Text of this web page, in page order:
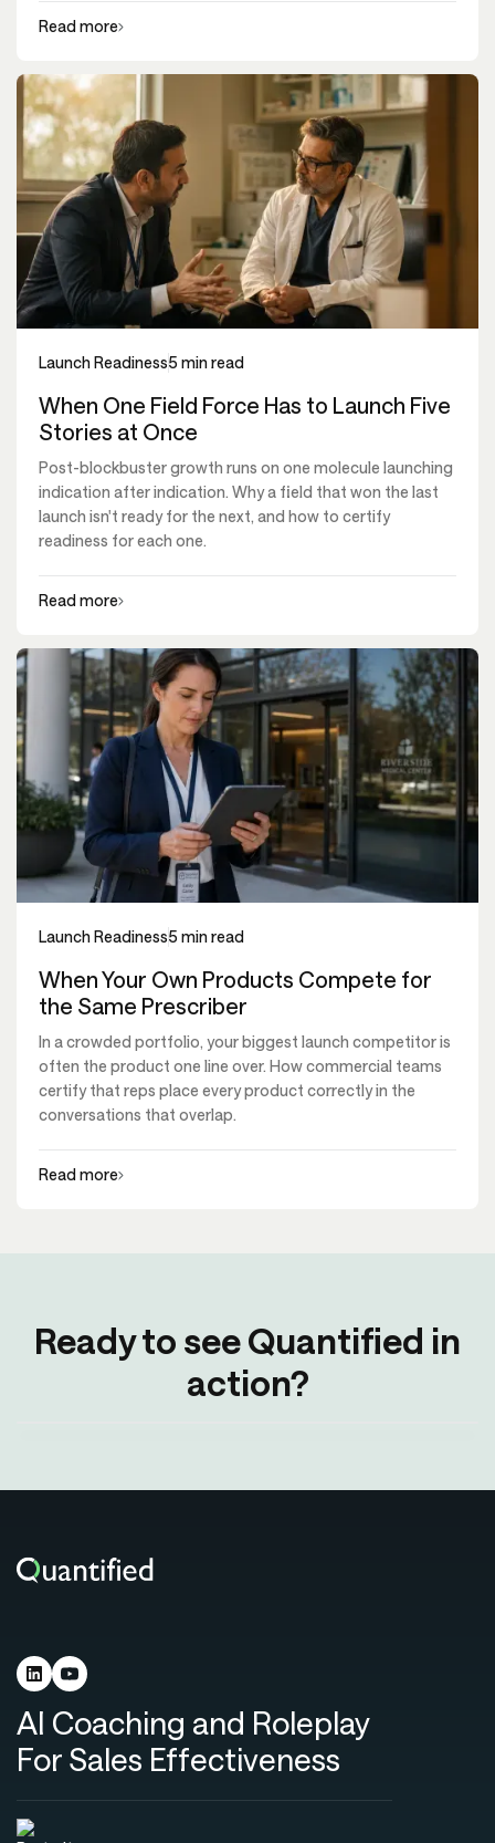
Read more
Launch Readiness5 min read
When One Field Force Has to Launch Five
Stories at Once
Post-blockbuster growth runs on one molecule launching
indication after indication. Why a field that won the last
launch isn't ready for the next, and how to certify
readiness for each one.
Read more
Launch Readiness5 min read
When Your Own Products Compete for
the Same Prescriber
In a crowded portfolio, your biggest launch competitor is
often the product one line over. How commercial teams
certify that reps place every product correctly in the
conversations that overlap.
Read more
Ready to see Quantified in
action?
AI Coaching and Roleplay
For Sales Effectiveness